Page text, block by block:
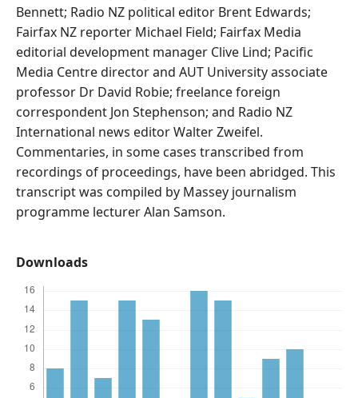
Bennett; Radio NZ political editor Brent Edwards;
Fairfax NZ reporter Michael Field; Fairfax Media
editorial development manager Clive Lind; Pacific
Media Centre director and AUT University associate
professor Dr David Robie; freelance foreign
correspondent Jon Stephenson; and Radio NZ
International news editor Walter Zweifel.
Commentaries, in some cases transcribed from
recordings of proceedings, have been abridged. This
transcript was compiled by Massey journalism
programme lecturer Alan Samson.
Downloads